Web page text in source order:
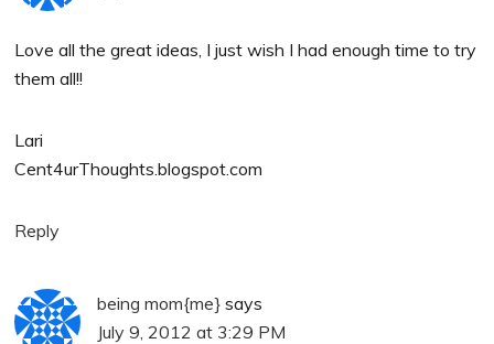
Love all the great ideas, I just wish I had enough time to try
them all!!
Lari
Cent4urThoughts.blogspot.com
Reply
being mom{me} says
July 9, 2012 at 3:29 PM